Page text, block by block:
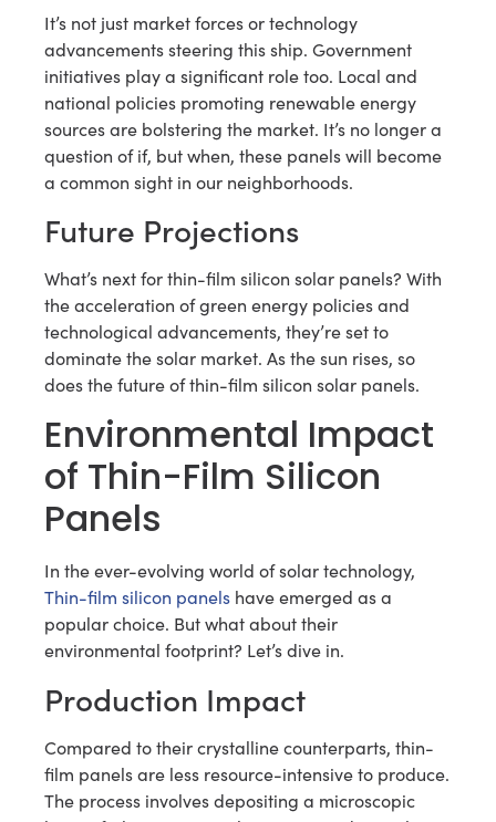
It’s not just market forces or technology
advancements steering this ship. Government
initiatives play a significant role too. Local and
national policies promoting renewable energy
sources are bolstering the market. It’s no longer a
question of if, but when, these panels will become
a common sight in our neighborhoods.
Future Projections
What’s next for thin-film silicon solar panels? With
the acceleration of green energy policies and
technological advancements, they’re set to
dominate the solar market. As the sun rises, so
does the future of thin-film silicon solar panels.
Environmental Impact
of Thin-Film Silicon
Panels
In the ever-evolving world of solar technology,
Thin-film silicon panels have emerged as a
popular choice. But what about their
environmental footprint? Let’s dive in.
Production Impact
Compared to their crystalline counterparts, thin-
film panels are less resource-intensive to produce.
The process involves depositing a microscopic